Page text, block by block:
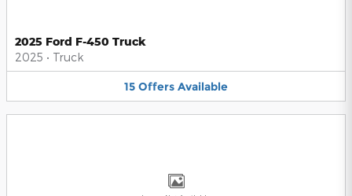
2025 Ford F-450 Truck
2025 • Truck
15 Offers Available